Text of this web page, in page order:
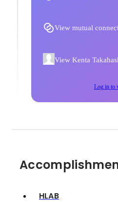
View mutual
View Kenta
Log in to
HLAB